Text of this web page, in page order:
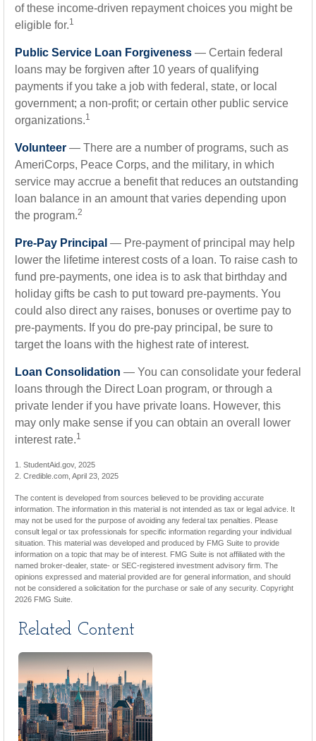
of these income-driven repayment choices you might be
eligible for.1
Public Service Loan Forgiveness — Certain federal
loans may be forgiven after 10 years of qualifying
payments if you take a job with federal, state, or local
government; a non-profit; or certain other public service
organizations.1
Volunteer — There are a number of programs, such as
AmeriCorps, Peace Corps, and the military, in which
service may accrue a benefit that reduces an outstanding
loan balance in an amount that varies depending upon
the program.2
Pre-Pay Principal — Pre-payment of principal may help
lower the lifetime interest costs of a loan. To raise cash to
fund pre-payments, one idea is to ask that birthday and
holiday gifts be cash to put toward pre-payments. You
could also direct any raises, bonuses or overtime pay to
pre-payments. If you do pre-pay principal, be sure to
target the loans with the highest rate of interest.
Loan Consolidation — You can consolidate your federal
loans through the Direct Loan program, or through a
private lender if you have private loans. However, this
may only make sense if you can obtain an overall lower
interest rate.1
1. StudentAid.gov, 2025
2. Credible.com, April 23, 2025
The content is developed from sources believed to be providing accurate
information. The information in this material is not intended as tax or legal advice. It
may not be used for the purpose of avoiding any federal tax penalties. Please
consult legal or tax professionals for specific information regarding your individual
situation. This material was developed and produced by FMG Suite to provide
information on a topic that may be of interest. FMG Suite is not affiliated with the
named broker-dealer, state- or SEC-registered investment advisory firm. The
opinions expressed and material provided are for general information, and should
not be considered a solicitation for the purchase or sale of any security. Copyright
2026 FMG Suite.
Related Content